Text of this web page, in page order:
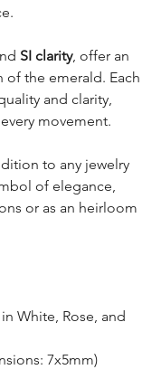
SI clarity, offer an
the emerald. Each
and clarity,
movement.
to any jewelry
of elegance,
or as an heirloom
White, Rose, and
7x5mm)